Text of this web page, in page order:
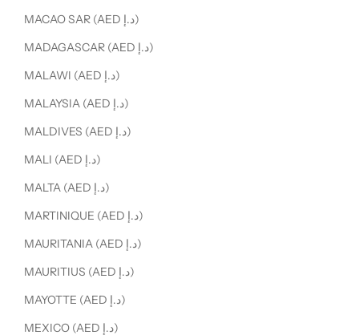
MACAO SAR (AED د.إ)
MADAGASCAR (AED د.إ)
MALAWI (AED د.إ)
MALAYSIA (AED د.إ)
MALDIVES (AED د.إ)
MALI (AED د.إ)
MALTA (AED د.إ)
MARTINIQUE (AED د.إ)
MAURITANIA (AED د.إ)
MAURITIUS (AED د.إ)
MAYOTTE (AED د.إ)
MEXICO (AED د.إ)